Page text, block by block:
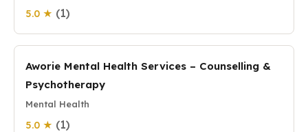
5.0 ★ (1)
Aworie Mental Health Services – Counselling &
Psychotherapy
Mental Health
5.0 ★ (1)